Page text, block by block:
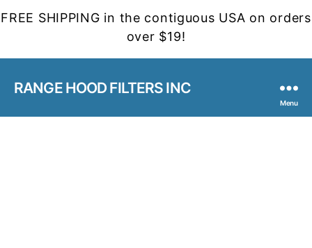
FREE SHIPPING in the contiguous USA on orders
over $19!
RANGE HOOD FILTERS INC
Menu